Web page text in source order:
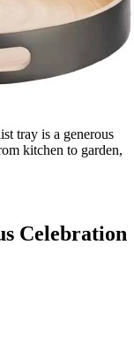
tray is a generous
kitchen to garden,
Celebration